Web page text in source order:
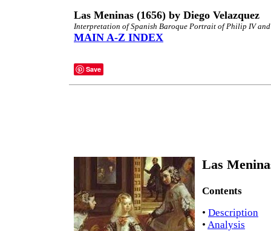
Las Meninas (1656) by Diego Velazquez
Interpretation of Spanish Baroque Portrait of Philip IV
MAIN A-Z INDEX
Save
Las
Contents
• Description
• Analysis